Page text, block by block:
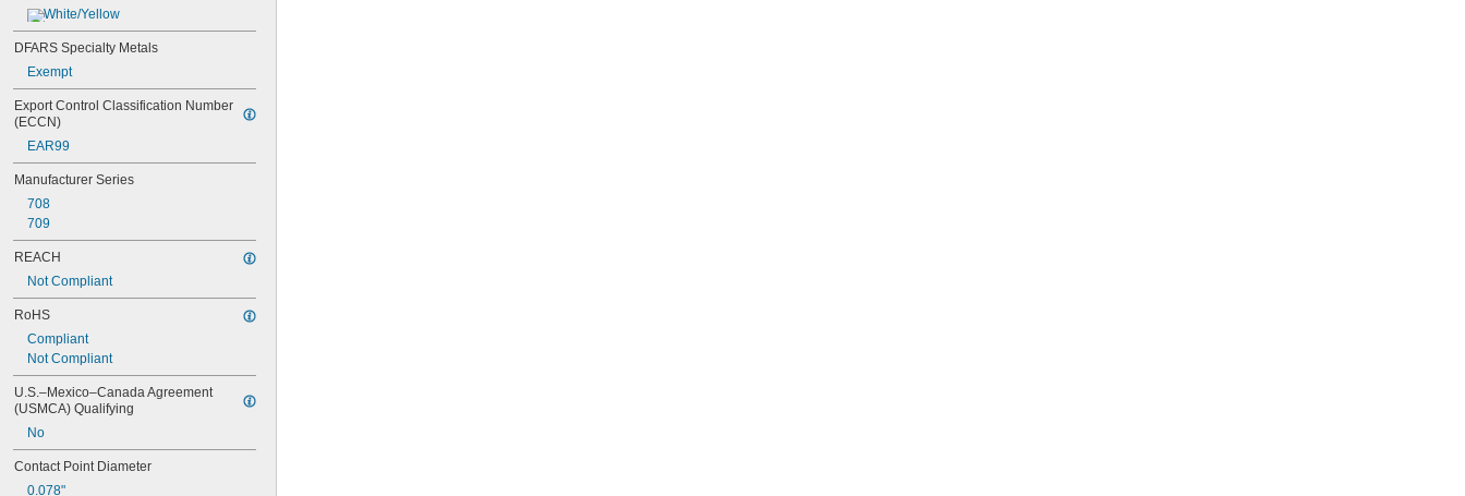
196F
196R
311-225
311-245
312-1
312b-1
312b-2
312b-20
312b-20v
312b-2v
312b-3
312b-3v
513-401-10E
513-402-10E
513-402-10T
513-403-10E
513-403-10T
513-404-10E
513-404-10T
513-405-10E
513-405-10T
513-406-10E
513-406-10T
White/Yellow
DFARS Specialty Metals
Exempt
Export Control Classification Number
(ECCN)
EAR99
Manufacturer Series
708
709
REACH
Not Compliant
RoHS
Compliant
Not Compliant
U.S.–Mexico–Canada Agreement
(USMCA) Qualifying
No
Contact Point Diameter
0.078"